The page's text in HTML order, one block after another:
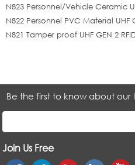
N823 Personnel/Vehicle Ceramic
N822 Personnel PVC Material UHF
N821 Tamper proof UHF GEN 2
Be the first to know about our
Join Us Free